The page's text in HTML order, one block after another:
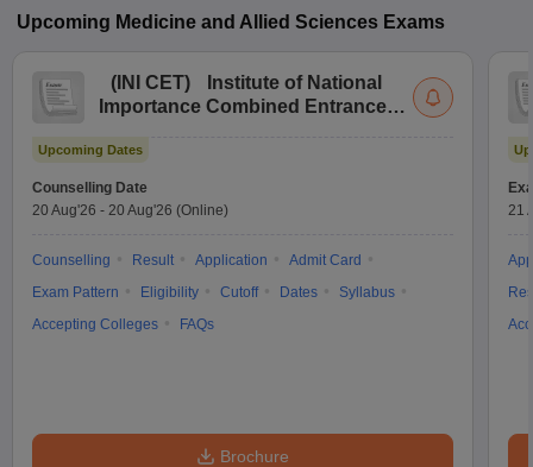
Upcoming Medicine and Allied Sciences Exams
( INI CET)
Institute of National
Importance Combined Entrance
Upcoming Dates
Counselling Date
20 Aug'26 - 20 Aug'26 (Online)
Counselling Result Application
Admit Card
Exam Pattern
Eligibility Cutoff Dates
Syllabus
Accepting Colleges
FAQs
Brochure
21